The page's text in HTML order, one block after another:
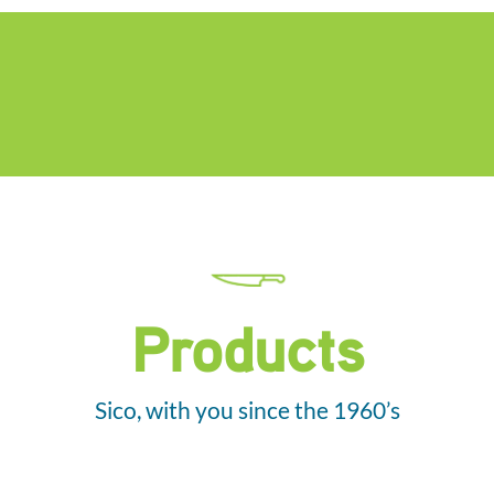
Products
Sico, with you since the 1960’s